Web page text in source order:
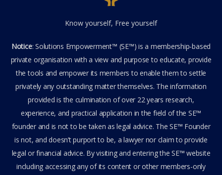
Know yourself, Free yourself
Notice: Solutions Empowerment™ (SE™) is a membership-based
private organisation with a view and purpose to educate, provide
the tools and empower its members to enable them to settle
privately any outstanding matter themselves. The information
provided is the culmination of over 22 years research,
experience, and practical application in the field of the SE™
founder and is not to be taken as legal advice. The SE™ Founder
is not, and doesn’t purport to be, a lawyer nor claim to provide
legal or financial advice. By visiting and entering the SE™ website
including accessing any of its content or other members-only